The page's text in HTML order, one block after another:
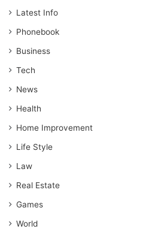
Latest Info
Phonebook
Business
Tech
News
Health
Home Improvement
Life Style
Law
Real Estate
Games
World